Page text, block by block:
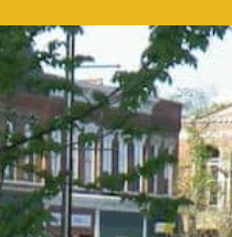
us
111 E. Washington Street
Rushville, IL 62681